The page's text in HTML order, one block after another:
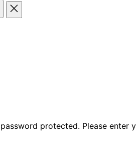
protected. Please enter